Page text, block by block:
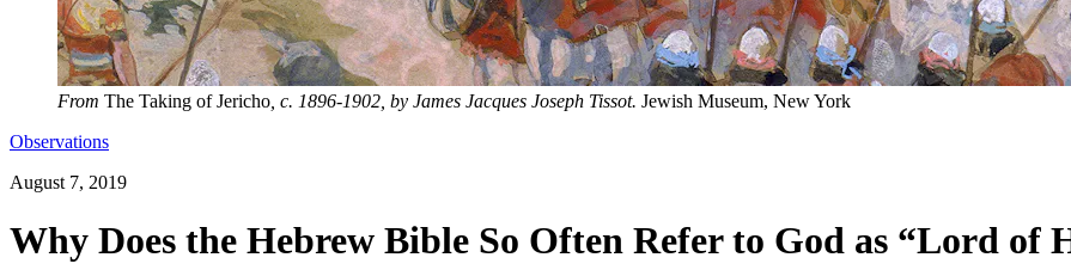
From The Taking of Jericho , c. 1896-1902, by James Jacques Joseph Tissot. Jewish Museum, New York
Observations
August 7, 2019
Why Does the Hebrew Bible So Often Refer to God as “Lord of